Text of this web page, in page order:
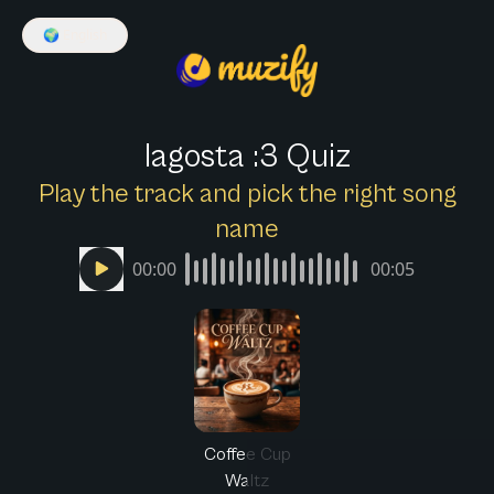
🌍
lagosta :3 Quiz
Play the track and pick the right song
name
00:00 00:05
Coffee Cup
Waltz